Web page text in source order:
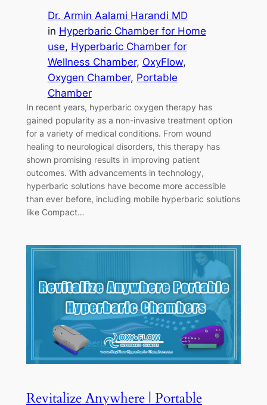
Dr. Armin Aalami Harandi MD
in Hyperbaric Chamber for Home
use, Hyperbaric Chamber for
Wellness Chamber, OxyFlow
Oxygen Chamber, Portable
Chamber
In recent years, hyperbaric oxygen therapy has
gained popularity as a non-invasive treatment option
for a variety of medical conditions. From wound
healing to neurological disorders, this therapy has
shown promising results in improving patient
outcomes. With advancements in technology,
hyperbaric solutions have become more accessible
than ever before, including mobile hyperbaric solutions
like Compact…
Revitalize Anywhere | Portable